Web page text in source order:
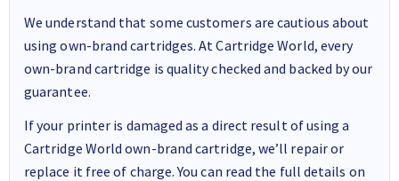
We understand that some customers are cautious about
using own-brand cartridges. At Cartridge World, every
own-brand cartridge is quality checked and backed by our
guarantee.
If your printer is damaged as a direct result of using a
Cartridge World own-brand cartridge, we’ll repair or
replace it free of charge. You can read the full details on